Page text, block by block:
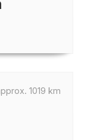
1019 km